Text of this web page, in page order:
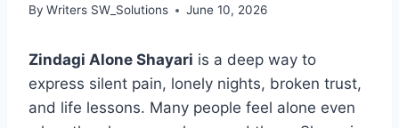
By Writers SW_Solutions June 10, 2026
Zindagi Alone Shayari is a deep way to
express silent pain, lonely nights, broken trust,
and life lessons. Many people feel alone even